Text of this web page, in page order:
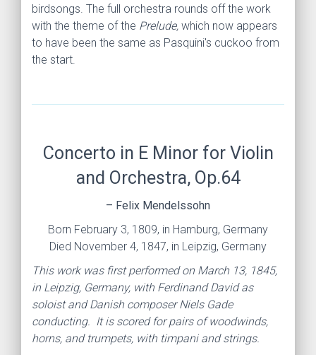
birdsongs. The full orchestra rounds off the work
with the theme of the Prelude, which now appears
to have been the same as Pasquini's cuckoo from
the start.
Concerto in E Minor for Violin
and Orchestra, Op.64
– Felix Mendelssohn
Born February 3, 1809, in Hamburg, Germany
Died November 4, 1847, in Leipzig, Germany
This work was first performed on March 13, 1845,
in Leipzig, Germany, with Ferdinand David as
soloist and Danish composer Niels Gade
conducting. It is scored for pairs of woodwinds,
horns, and trumpets, with timpani and strings.